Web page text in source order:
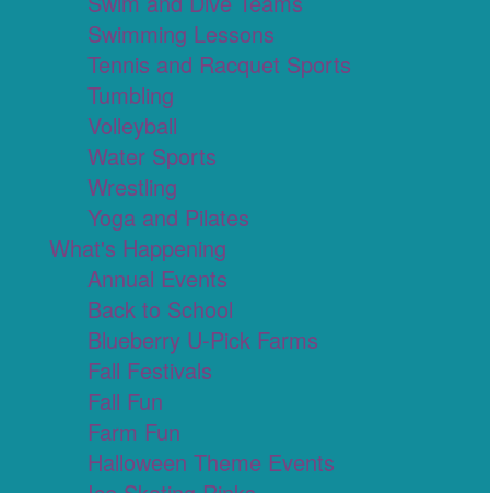
Swimming Lessons
Tennis and Racquet Sports
Tumbling
Volleyball
Water Sports
Wrestling
Yoga and Pilates
What's Happening
Annual Events
Back to School
Blueberry U-Pick Farms
Fall Festivals
Fall Fun
Farm Fun
Halloween Theme Events